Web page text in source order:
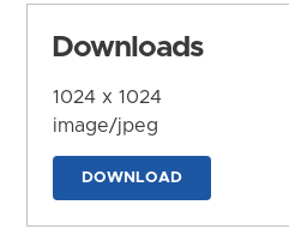
Downloads
1024 x 1024
image/jpeg
DOWNLOAD